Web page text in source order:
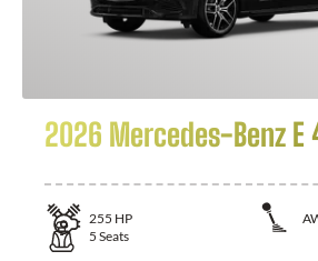
2026 Mercedes-Benz E
255 HP
5 Seats